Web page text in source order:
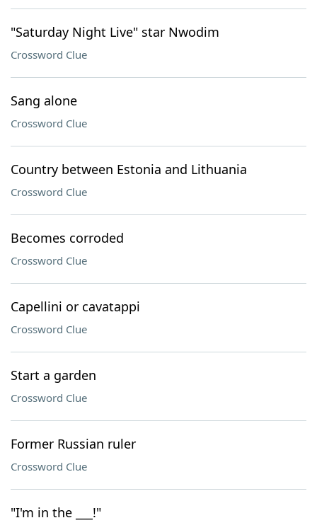
"Saturday Night Live" star Nwodim
Crossword Clue
Sang alone
Crossword Clue
Country between Estonia and Lithuania
Crossword Clue
Becomes corroded
Crossword Clue
Capellini or cavatappi
Crossword Clue
Start a garden
Crossword Clue
Former Russian ruler
Crossword Clue
"I'm in the ___!"